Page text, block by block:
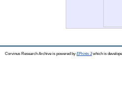
Corvinus Research Archive is powered by EPrints 3which is